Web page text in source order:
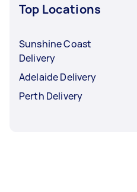
Top Locations
Sunshine Coast
Delivery
Adelaide Delivery
Perth Delivery